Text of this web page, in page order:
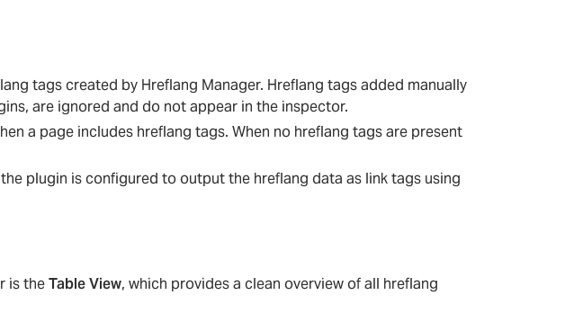
tags created by Hreflang Manager. Hreflang tags added manually
are ignored and do not appear in the inspector.
a page includes hreflang tags. When no hreflang tags are present
plugin is configured to output the hreflang data as link tags using
is theTable View, which provides a clean overview of all hreflang